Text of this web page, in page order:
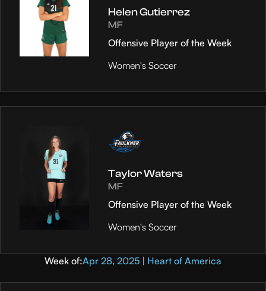
Helen Gutierrez
MF
Offensive Player of the Week
Women's Soccer
Taylor Waters
MF
Offensive Player of the Week
Women's Soccer
Week of:Apr 28, 2025 | Heart of America